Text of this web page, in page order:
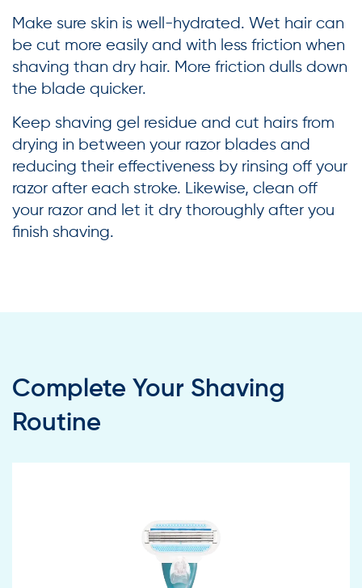
Make sure skin is well-hydrated. Wet hair can
be cut more easily and with less friction when
shaving than dry hair. More friction dulls down
the blade quicker.
Keep shaving gel residue and cut hairs from
drying in between your razor blades and
reducing their effectiveness by rinsing off your
razor after each stroke. Likewise, clean off
your razor and let it dry thoroughly after you
finish shaving.
Complete Your Shaving
Routine